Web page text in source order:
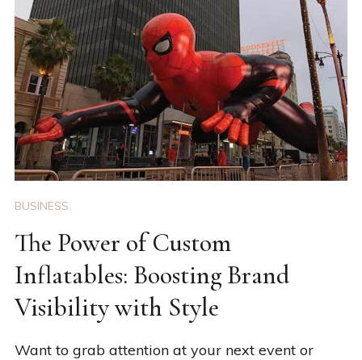
BUSINESS
The Power of Custom
Inflatables: Boosting Brand
Visibility with Style
Want to grab attention at your next event or